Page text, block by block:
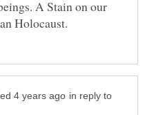
A Stain on our
in reply to